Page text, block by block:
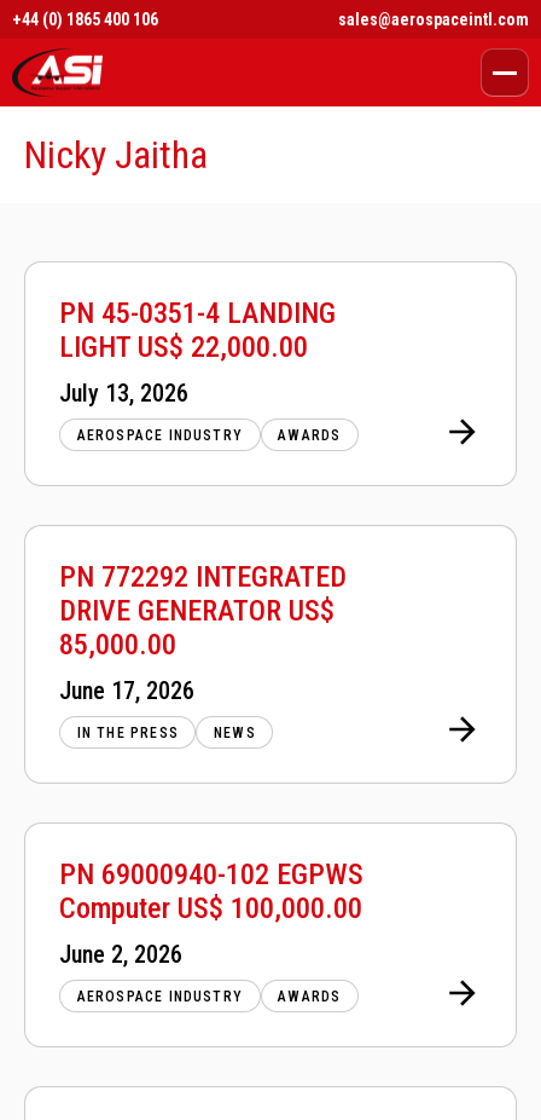
+44 (0) 1865 400 106 sales@aerospaceintl.com
Nicky Jaitha
PN 45-0351-4 LANDING
LIGHT US$ 22,000.00
Posted
on
July 13, 2026
AEROSPACE INDUSTRY AWARDS
PN 772292 INTEGRATED
DRIVE GENERATOR US$
85,000.00
Posted
on
June 17, 2026
IN THE PRESS NEWS
PN 69000940-102 EGPWS
Computer US$ 100,000.00
Posted
on
June 2, 2026
AEROSPACE INDUSTRY AWARDS